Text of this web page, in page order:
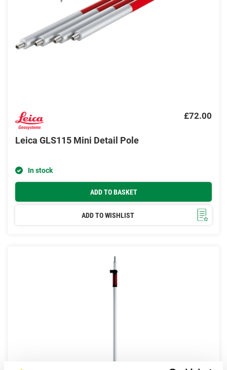
£72.00
Leica GLS115 Mini Detail Pole
In stock
ADD TO BASKET
ADD TO WISHLIST